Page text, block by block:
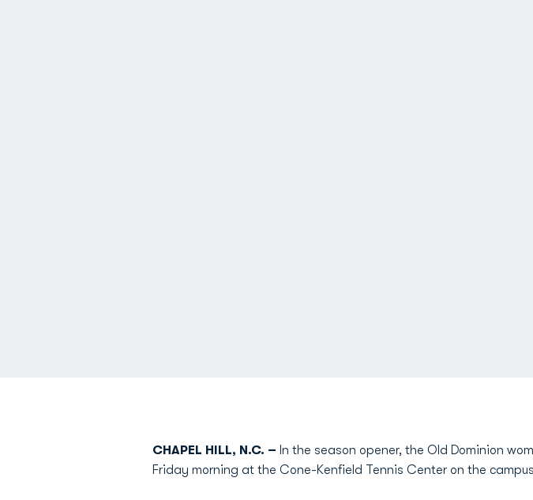
CHAPEL HILL, N.C. – In the season opener, the Old Dominion
Friday morning at the Cone-Kenfield Tennis Center on the